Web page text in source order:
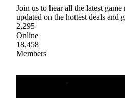
Join us to hear all the latest
updated on the hottest deals and
2,295
Online
18,458
Members